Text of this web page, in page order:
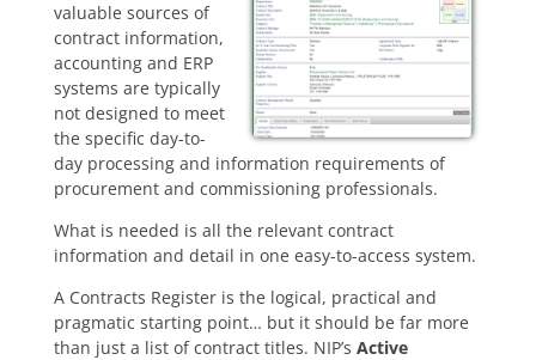
valuable sources of
contract information,
accounting and ERP
systems are typically
not designed to meet
the specific day-to-
day processing and information requirements of
procurement and commissioning professionals.
What is needed is all the relevant contract
information and detail in one easy-to-access system.
A Contracts Register is the logical, practical and
pragmatic starting point… but it should be far more
than just a list of contract titles. NIP’s Active